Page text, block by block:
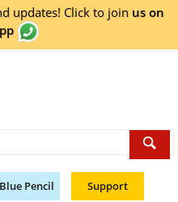
updates! Click to join us on
Blue Pencil Support